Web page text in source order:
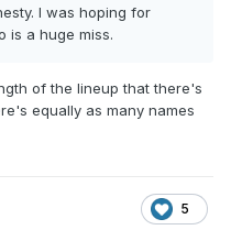
I was hoping for
is a huge miss.
of the lineup that there's
equally as many names
5